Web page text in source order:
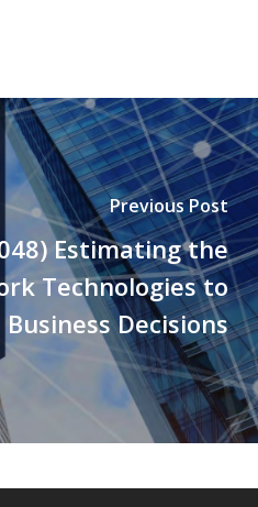
Previous Post
Estimating the
Technologies to
Decisions